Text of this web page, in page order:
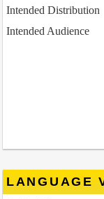
Intended Distribution
Intended Audience
LANGUAGE